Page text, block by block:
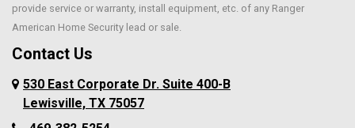
provide service or warranty, install equipment, etc. of any Ranger
American Home Security lead or sale.
Contact Us
530 East Corporate Dr. Suite 400-B
Lewisville, TX 75057